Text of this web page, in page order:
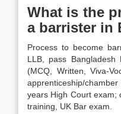
What is the
a barrister in
Process to become
LLB, pass Bangladesh
(MCQ, Written, Viva-
apprenticeship/
years High Court exam;
training, UK Bar exam.